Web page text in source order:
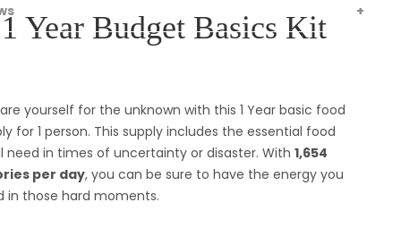
1 Year Budget Basics Kit
yourself for the unknown with this 1 Year basic food
for 1 person. This supply includes the essential food
need in times of uncertainty or disaster. With 1,654
per day, you can be sure to have the energy you
in those hard moments.